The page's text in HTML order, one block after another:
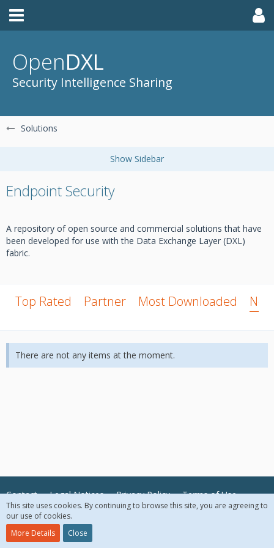
OpenDXL
Security Intelligence Sharing
Solutions
Endpoint Security
A repository of open source and commercial solutions that have
been developed for use with the Data Exchange Layer (DXL)
fabric.
Top Rated Partner Most Downloaded New
There are not any items at the moment.
Contact Legal Notices Privacy Policy Terms of Use
© 2018 McAfee, LLC. All Rights Reserved.
This site uses cookies. By continuing to browse this site, you are agreeing to
our use of cookies.
More Details
Close